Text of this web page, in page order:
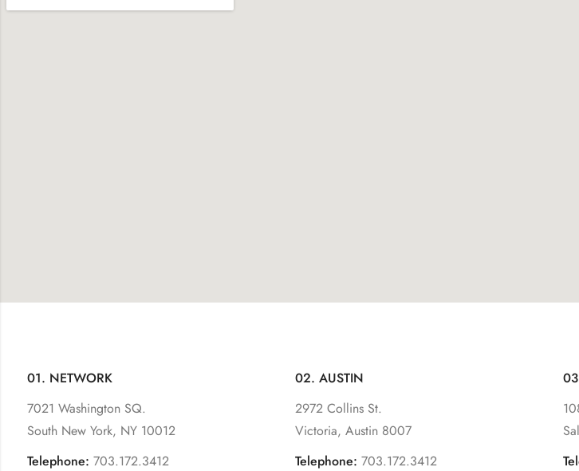
01. NETWORK
7021 Washington SQ.
South New York, NY 10012
Telephone: 703.172.3412
02. AUSTIN
2972 Collins St.
Victoria, Austin 8007
Telephone: 703.172.3412